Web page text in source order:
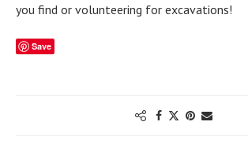
you find or volunteering for excavations!
Save